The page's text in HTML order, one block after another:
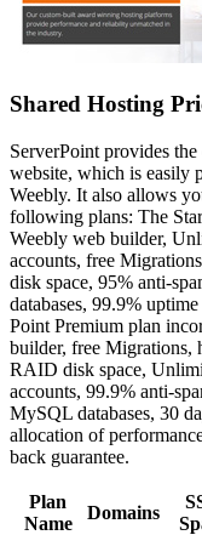
Shared Hosting
ServerPoint provides
website, which is easily
Weebly. It also allows
following plans: The
Weebly web builder,
accounts, free
disk space, 95% anti-
databases, 99.9%
Point Premium plan
builder, free Migrations,
RAID disk space,
accounts, 99.9% anti-
MySQL databases, 30
allocation of
back guarantee.
Plan
Name
Domains